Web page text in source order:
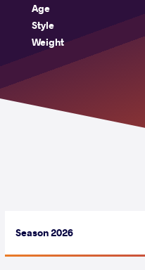
Age
Style
Weight
Season 2026